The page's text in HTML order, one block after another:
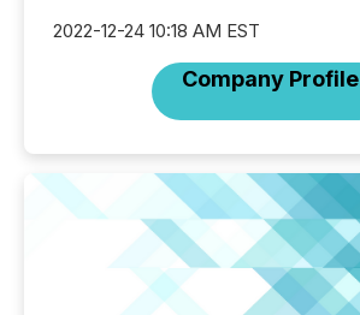
2022-12-24 10:18 AM EST
Company Profile